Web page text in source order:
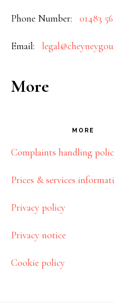
Phone Number: 01483
Email:
More
MORE
Complaints handling
Prices & services
Privacy policy
Privacy notice
Cookie policy